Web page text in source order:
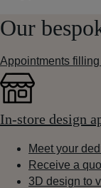
Our
Appointments
In-store design
Meet your
Receive a
3D design to